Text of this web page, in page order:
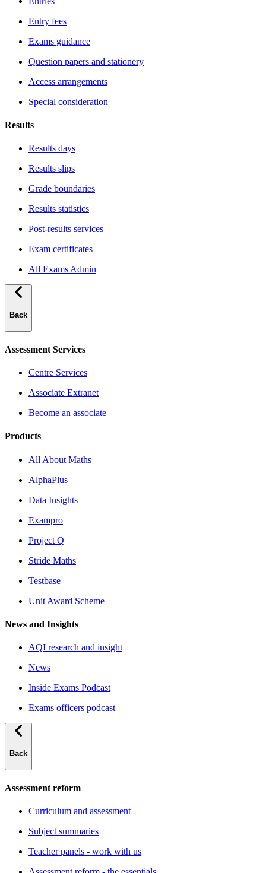
Entry fees
Exams guidance
Question papers and stationery
Access arrangements
Special consideration
Results
Results days
Results slips
Grade boundaries
Results statistics
Post-results services
Exam certificates
All Exams Admin
Back
Assessment Services
Centre Services
Associate Extranet
Become an associate
Products
All About Maths
AlphaPlus
Data Insights
Exampro
Project Q
Stride Maths
Testbase
Unit Award Scheme
News and Insights
AQI research and insight
News
Inside Exams Podcast
Exams officers podcast
Back
Assessment reform
Curriculum and assessment
Subject summaries
Teacher panels - work with us